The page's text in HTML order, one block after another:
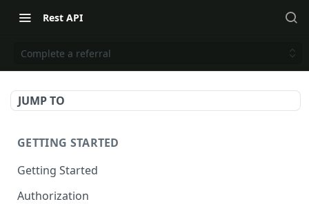
Rest API
Complete a referral
JUMP TO
GETTING STARTED
Getting Started
Authorization